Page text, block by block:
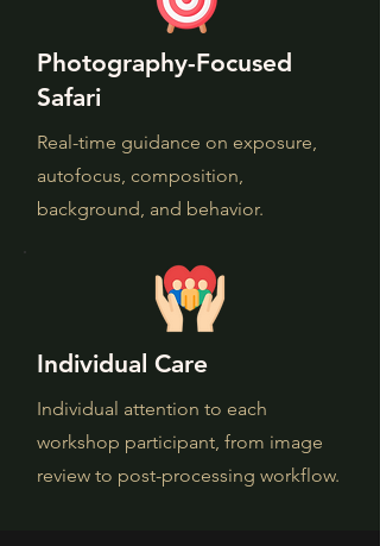
Photography-Focused
Safari
Real-time guidance on exposure,
autofocus, composition,
background, and behavior.
Individual Care
Individual attention to each
workshop participant, from image
review to post-processing workflow.